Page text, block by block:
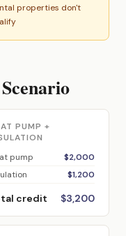
properties don't
PUMP +
pump
$2,000
$1,200
credit $3,200